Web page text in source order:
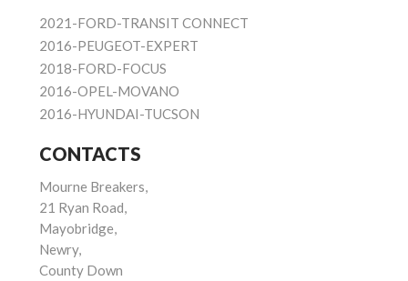
2021-FORD-TRANSIT CONNECT
2016-PEUGEOT-EXPERT
2018-FORD-FOCUS
2016-OPEL-MOVANO
2016-HYUNDAI-TUCSON
CONTACTS
Mourne Breakers,
21 Ryan Road,
Mayobridge,
Newry,
County Down